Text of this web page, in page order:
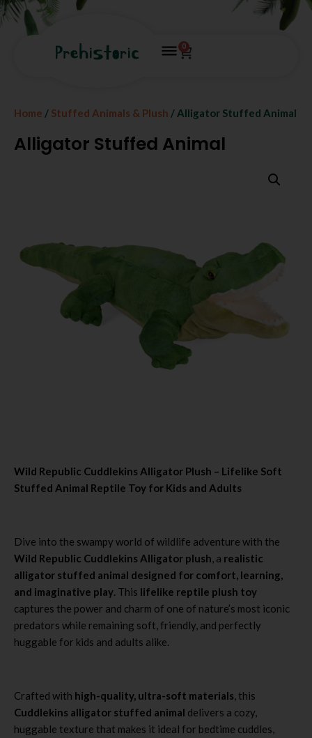
0
Home / Stuffed Animals & Plush / Alligator Stuffed Animal
Alligator Stuffed Animal
Wild Republic Cuddlekins Alligator Plush – Lifelike Soft
Stuffed Animal Reptile Toy for Kids and Adults
Dive into the swampy world of wildlife adventure with the
Wild Republic Cuddlekins Alligator plush, a realistic
alligator stuffed animal designed for comfort, learning,
and imaginative play. This lifelike reptile plush toy
captures the power and charm of one of nature’s most iconic
predators while remaining soft, friendly, and perfectly
huggable for kids and adults alike.
Crafted with high-quality, ultra-soft materials , this
Cuddlekins alligator stuffed animal delivers a cozy,
huggable texture that makes it ideal for bedtime cuddles,